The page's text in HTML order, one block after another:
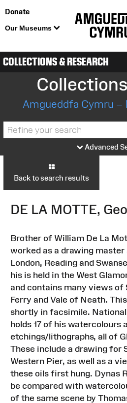
Donate
Our Museums
COLLECTIONS & RESEARCH
Amgueddfa Cymru –
Advanced
Back to search results
DE LA MOTTE,
Brother of William De La
worked as a drawing master
London, Reading and
his is held in the West
and contains many views of
Ferry and Vale of Neath.
shortly in facsimile.
holds 17 of his watercolours
etchings/lithographs, all of
These include a drawing for
Western Pier, as well as a
these oils first hung. Dynas
be compared with
of the same scene by